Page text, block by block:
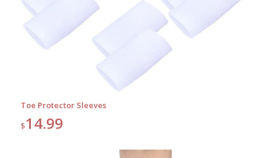
Toe Protector Sleeves
$14.99